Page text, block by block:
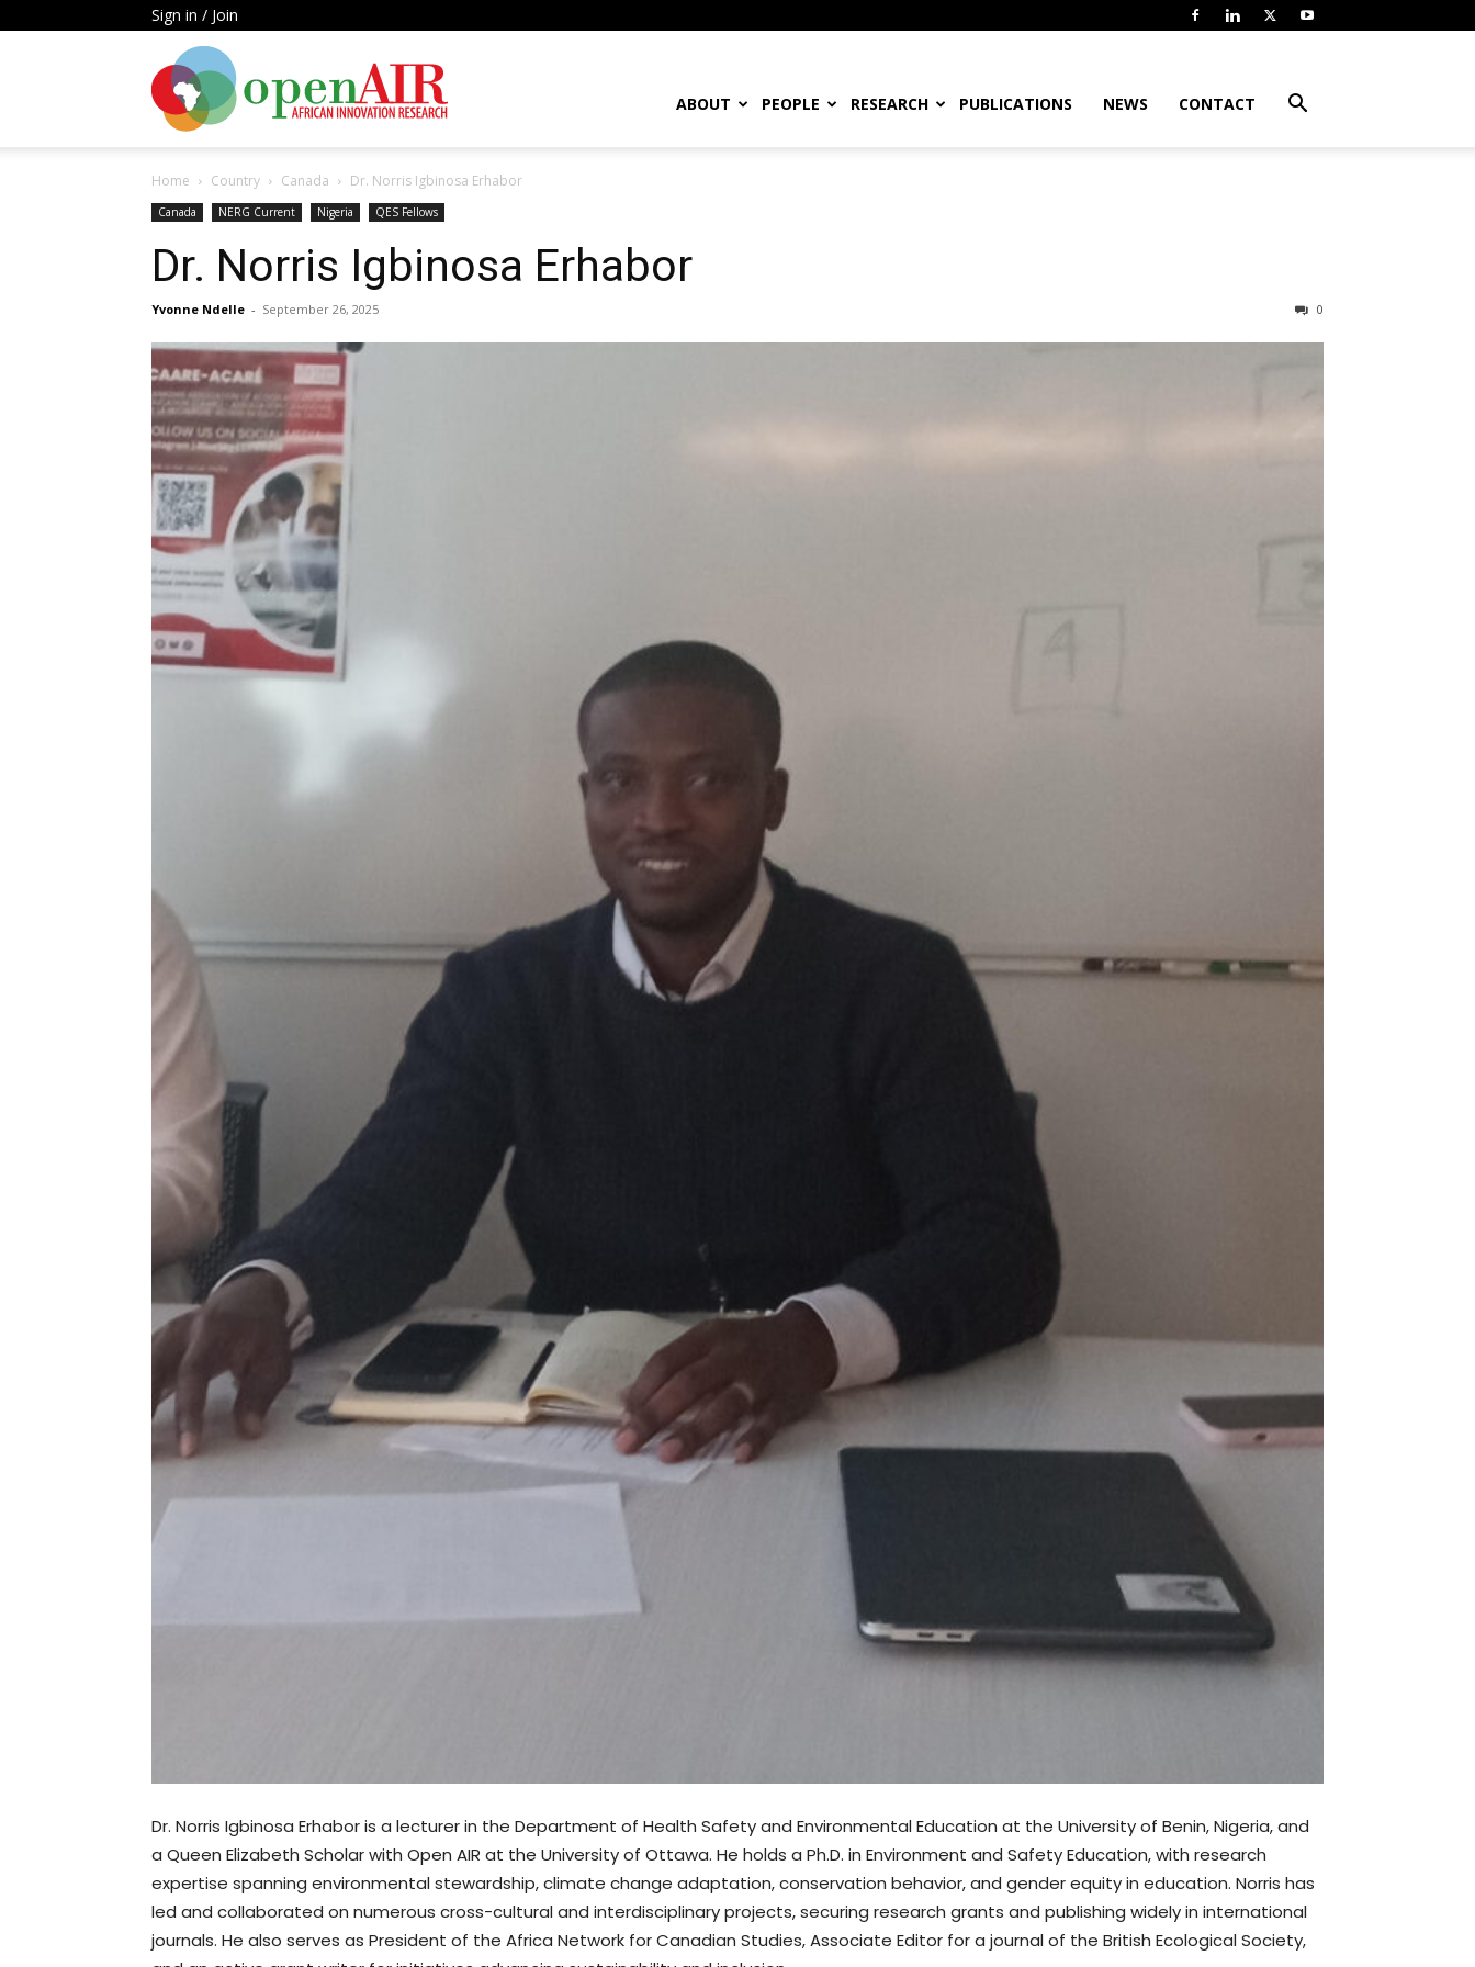
Sign in / Join
ABOUT PEOPLE RESEARCH PUBLICATIONS NEWS CONTACT
Home Country Canada Dr. Norris Igbinosa Erhabor
Canada NERG Current Nigeria QES Fellows
Dr. Norris Igbinosa Erhabor
Yvonne Ndelle - September 26, 2025 0
Dr. Norris Igbinosa Erhabor is a lecturer in the Department of Health Safety and Environmental Education at the University of Benin, Nigeria, and
a Queen Elizabeth Scholar with Open AIR at the University of Ottawa. He holds a Ph.D. in Environment and Safety Education, with research
expertise spanning environmental stewardship, climate change adaptation, conservation behavior, and gender equity in education. Norris has
led and collaborated on numerous cross-cultural and interdisciplinary projects, securing research grants and publishing widely in international
journals. He also serves as President of the Africa Network for Canadian Studies, Associate Editor for a journal of the British Ecological Society,